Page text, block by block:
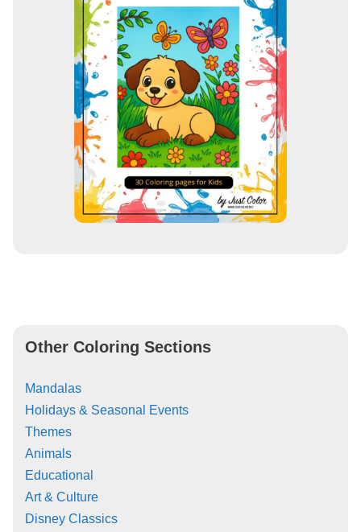
Other Coloring Sections
Mandalas
Holidays & Seasonal Events
Themes
Animals
Educational
Art & Culture
Disney Classics